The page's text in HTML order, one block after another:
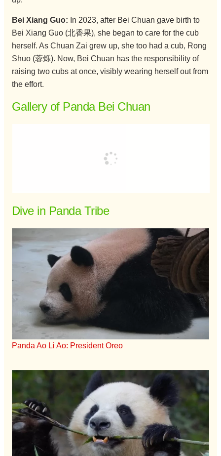
Bei Xiang Guo: In 2023, after Bei Chuan gave birth to
Bei Xiang Guo (北香果), she began to care for the cub
herself. As Chuan Zai grew up, she too had a cub, Rong
Shuo (蓉烁). Now, Bei Chuan has the responsibility of
raising two cubs at once, visibly wearing herself out from
the effort.
Gallery of Panda Bei Chuan
Dive in Panda Tribe
Panda Ao Li Ao: President Oreo